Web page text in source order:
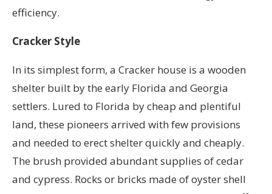
efficiency.
Cracker Style
In its simplest form, a Cracker house is a wooden
shelter built by the early Florida and Georgia
settlers. Lured to Florida by cheap and plentiful
land, these pioneers arrived with few provisions
and needed to erect shelter quickly and cheaply.
The brush provided abundant supplies of cedar
and cypress. Rocks or bricks made of oyster shell